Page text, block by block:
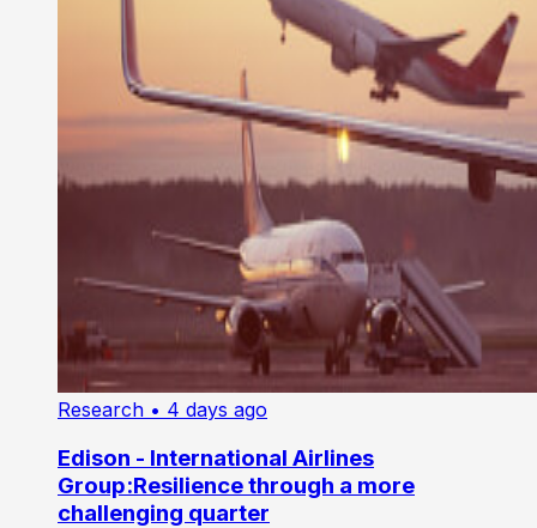
Research • 4 days ago
Edison - International Airlines
Group:Resilience through a more
challenging quarter